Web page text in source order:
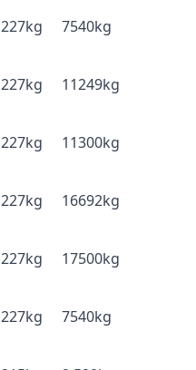
227kg 7540kg
227kg 11249kg
227kg 11300kg
227kg 16692kg
227kg 17500kg
227kg 7540kg